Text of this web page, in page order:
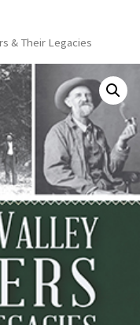
& Their Legacies